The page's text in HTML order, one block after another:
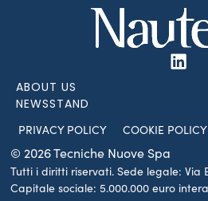
ABOUT US
NEWSSTAND
© 2026 Tecniche Nuove Spa
PRIVACY POLICY COOKIE POLICY
Tutti i diritti riservati. Sede legale: Via
Capitale sociale: 5.000.000 euro